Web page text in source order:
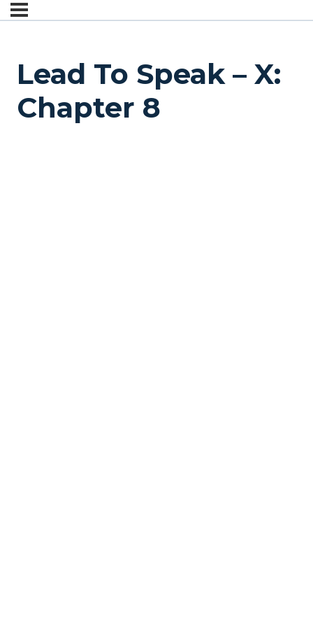
Lead To Speak – X:
Chapter 8